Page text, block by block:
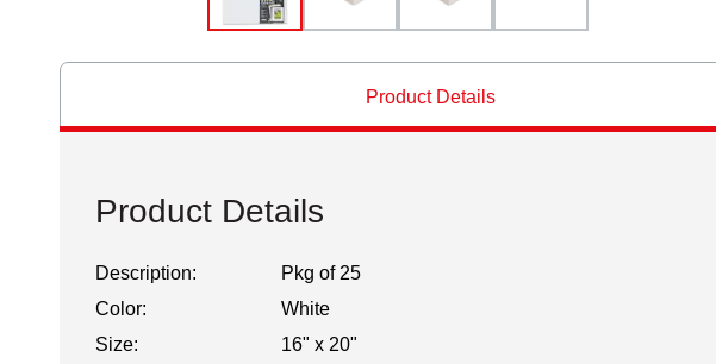
Product Details
Product Details
Description:
Pkg of 25
Color:
White
Size:
16" x 20"